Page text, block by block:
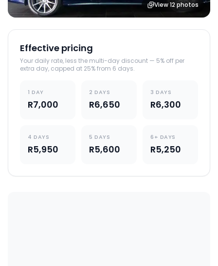
View12 photos
Effective pricing
Your daily rate, less the multi-day discount — 5% off per
extra day, capped at 25% from 6 days.
1 DAY
R7,000
2 DAYS
R6,650
3 DAYS
R6,300
4 DAYS
R5,950
5 DAYS
R5,600
6+ DAYS
R5,250